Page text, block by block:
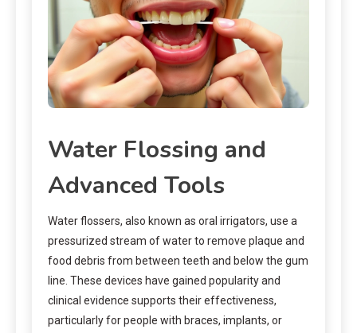
Water Flossing and
Advanced Tools
Water flossers, also known as oral irrigators, use a
pressurized stream of water to remove plaque and
food debris from between teeth and below the gum
line. These devices have gained popularity and
clinical evidence supports their effectiveness,
particularly for people with braces, implants, or